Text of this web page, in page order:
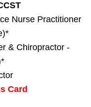
Nurse Practitioner
& Chiropractor -
Card